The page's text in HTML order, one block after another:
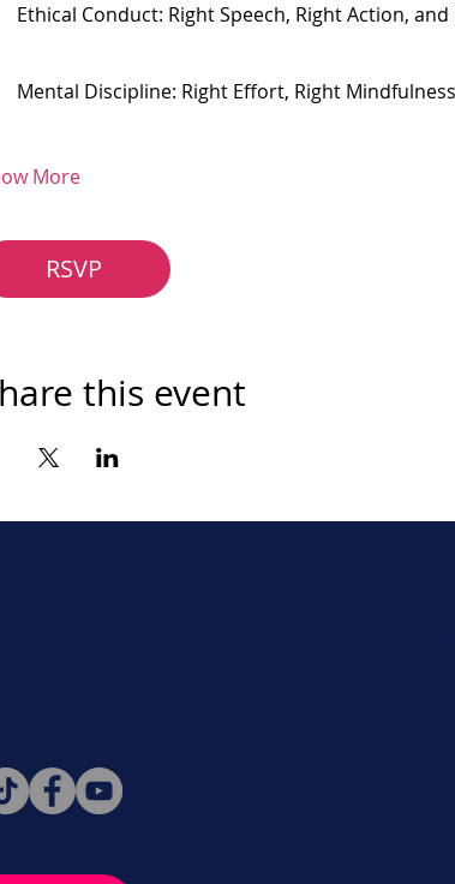
Ethical Conduct: Right Speech, Right Action,
Mental Discipline: Right Effort, Right
More
RSVP
this event